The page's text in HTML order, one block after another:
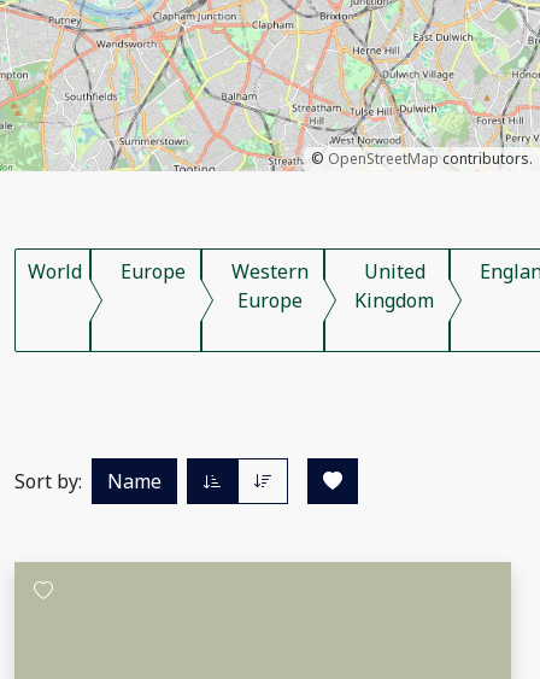
©OpenStreetMapcontributors.
World Europe
Western
Europe
United
Kingdom
Sort by: Name